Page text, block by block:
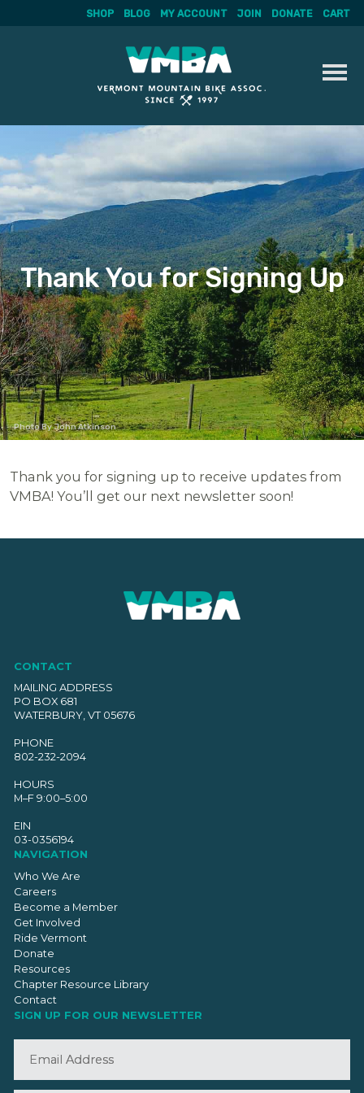
content
SHOP BLOG MY ACCOUNT JOIN DONATE CART
Thank You for Signing Up
Photo By John Atkinson
Thank you for signing up to receive updates from
VMBA! You’ll get our next newsletter soon!
CONTACT
MAILING ADDRESS
PO BOX 681
WATERBURY, VT 05676
PHONE
802-232-2094
HOURS
M–F 9:00–5:00
EIN
03-0356194
NAVIGATION
Who We Are
Careers
Become a Member
Get Involved
Ride Vermont
Donate
Resources
Chapter Resource Library
Contact
SIGN UP FOR OUR NEWSLETTER